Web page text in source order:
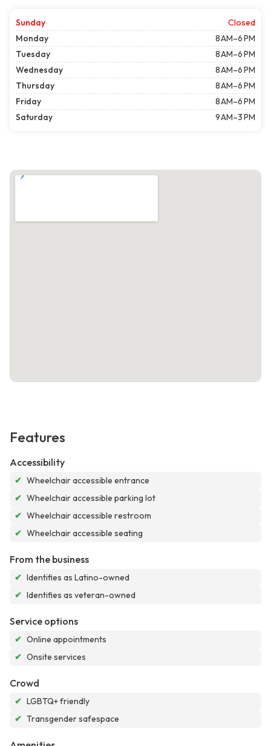
Sunday
Closed
Monday
8 AM–6 PM
Tuesday
8 AM–6 PM
Wednesday
8 AM–6 PM
Thursday
8 AM–6 PM
Friday
8 AM–6 PM
Saturday
9 AM–3 PM
Features
Accessibility
✔ Wheelchair accessible entrance
✔ Wheelchair accessible parking lot
✔ Wheelchair accessible restroom
✔ Wheelchair accessible seating
From the business
✔ Identifies as Latino-owned
✔ Identifies as veteran-owned
Service options
✔ Online appointments
✔ Onsite services
Crowd
✔ LGBTQ+ friendly
✔ Transgender safespace